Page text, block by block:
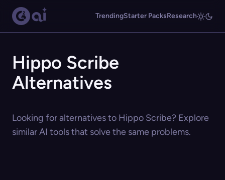
TrendingStarter PacksResearch
Hippo Scribe
Alternatives
Looking for alternatives to Hippo Scribe? Explore
similar AI tools that solve the same problems.